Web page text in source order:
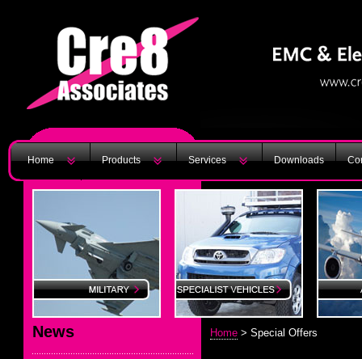
Home Products Services Downloads
News Home > Special Offers